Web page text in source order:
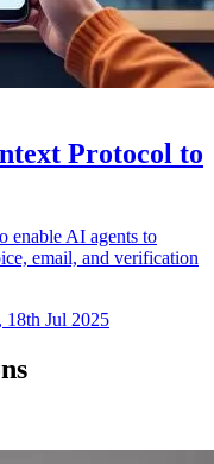
Protocol to
enable AI agents to
email, and verification
18th Jul 2025